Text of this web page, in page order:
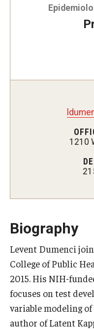
Academics
Certificate Programs
Accelerated Programs
Admissions
How to Apply
Visit Us
Non Degree Seeking
1210
Biography
Levent Dumenci
College of Public
2015. His NIH-
focuses on test
variable modeling
author of Latent